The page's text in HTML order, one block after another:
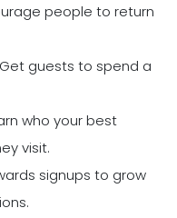
people to return
Get guests to spend a
who your best
visit.
signups to grow